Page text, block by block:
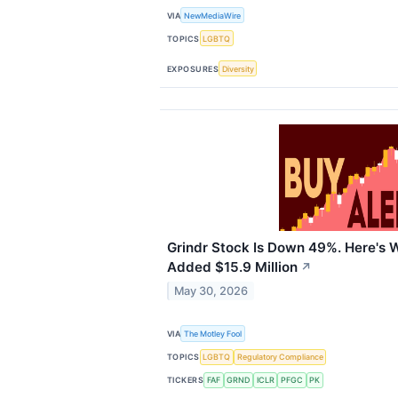
VIA NewMediaWire
TOPICS LGBTQ
EXPOSURES Diversity
Grindr Stock Is Down 49%. Here's
Added $15.9 Million ↗
May 30, 2026
VIA The Motley Fool
TOPICS LGBTQ Regulatory Compliance
TICKERS FAF GRND ICLR PFGC PK